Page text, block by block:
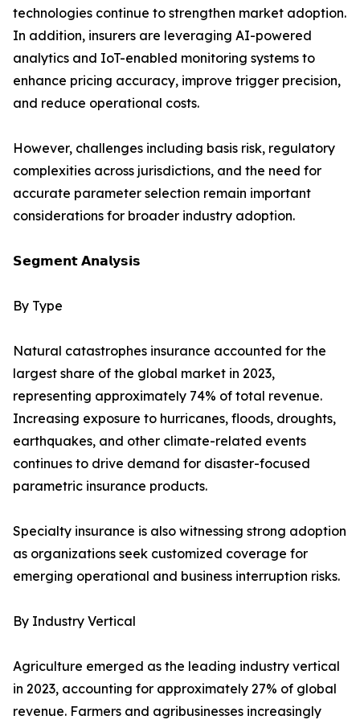
technologies continue to strengthen market adoption.
In addition, insurers are leveraging AI-powered
analytics and IoT-enabled monitoring systems to
enhance pricing accuracy, improve trigger precision,
and reduce operational costs.
However, challenges including basis risk, regulatory
complexities across jurisdictions, and the need for
accurate parameter selection remain important
considerations for broader industry adoption.
𝗦𝗲𝗴𝗺𝗲𝗻𝘁 𝗔𝗻𝗮𝗹𝘆𝘀𝗶𝘀
By Type
Natural catastrophes insurance accounted for the
largest share of the global market in 2023,
representing approximately 74% of total revenue.
Increasing exposure to hurricanes, floods, droughts,
earthquakes, and other climate-related events
continues to drive demand for disaster-focused
parametric insurance products.
Specialty insurance is also witnessing strong adoption
as organizations seek customized coverage for
emerging operational and business interruption risks.
By Industry Vertical
Agriculture emerged as the leading industry vertical
in 2023, accounting for approximately 27% of global
revenue. Farmers and agribusinesses increasingly